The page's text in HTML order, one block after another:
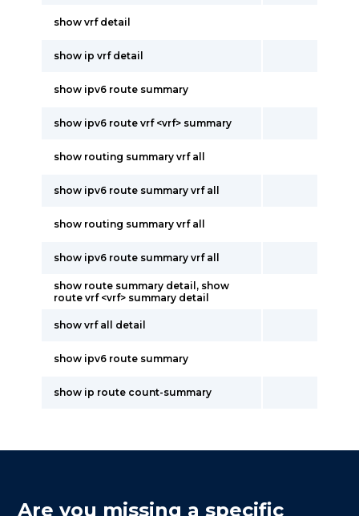
show vrf detail
show ip vrf detail
show ipv6 route summary
show ipv6 route vrf <vrf> summary
show routing summary vrf all
show ipv6 route summary vrf all
show routing summary vrf all
show ipv6 route summary vrf all
show route summary detail, show
route vrf <vrf> summary detail
show vrf all detail
show ipv6 route summary
show ip route count-summary
Are you missing a specific